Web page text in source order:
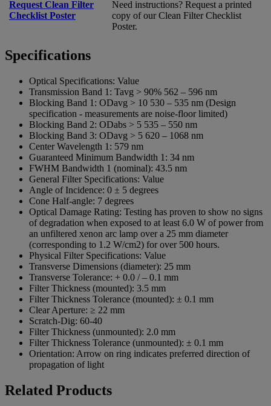
Request Clean Filter
Checklist Poster
Need instructions? Request a printed
copy of our Clean Filter Checklist
Poster.
Specifications
Optical Specifications: Value
Transmission Band 1: Tavg > 90% 562 – 596 nm
Blocking Band 1: ODavg > 10 530 – 535 nm (Design
specification - measurements are noise-floor limited)
Blocking Band 2: ODabs > 5 535 – 550 nm
Blocking Band 3: ODavg > 5 620 – 1068 nm
Center Wavelength 1: 579 nm
Guaranteed Minimum Bandwidth 1: 34 nm
FWHM Bandwidth 1 (nominal): 43.5 nm
General Filter Specifications: Value
Angle of Incidence: 0 ± 5 degrees
Cone Half-angle: 7 degrees
Optical Damage Rating: Testing has proven to show no signs
of degradation when exposed to at least 6.0 W of power from
an unfiltered xenon arc lamp over a 25 mm diameter
(corresponding to 1.2 W/cm2) for over 500 hours.
Physical Filter Specifications: Value
Transverse Dimensions (diameter): 25 mm
Transverse Tolerance: + 0.0 / – 0.1 mm
Filter Thickness (mounted): 3.5 mm
Filter Thickness Tolerance (mounted): ± 0.1 mm
Clear Aperture: ≥ 22 mm
Scratch-Dig: 60-40
Filter Thickness (unmounted): 2.0 mm
Filter Thickness Tolerance (unmounted): ± 0.1 mm
Orientation: Arrow on ring indicates preferred direction of
propagation of light
Related Products